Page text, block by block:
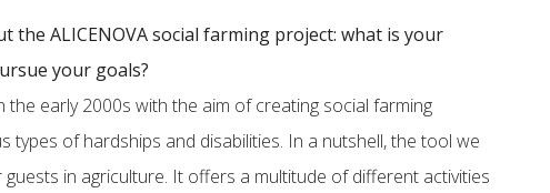
the ALICENOVA social farming project: what is your
your goals?
the early 2000s with the aim of creating social farming
types of hardships and disabilities. In a nutshell, the tool we
in agriculture. It offers a multitude of different activities